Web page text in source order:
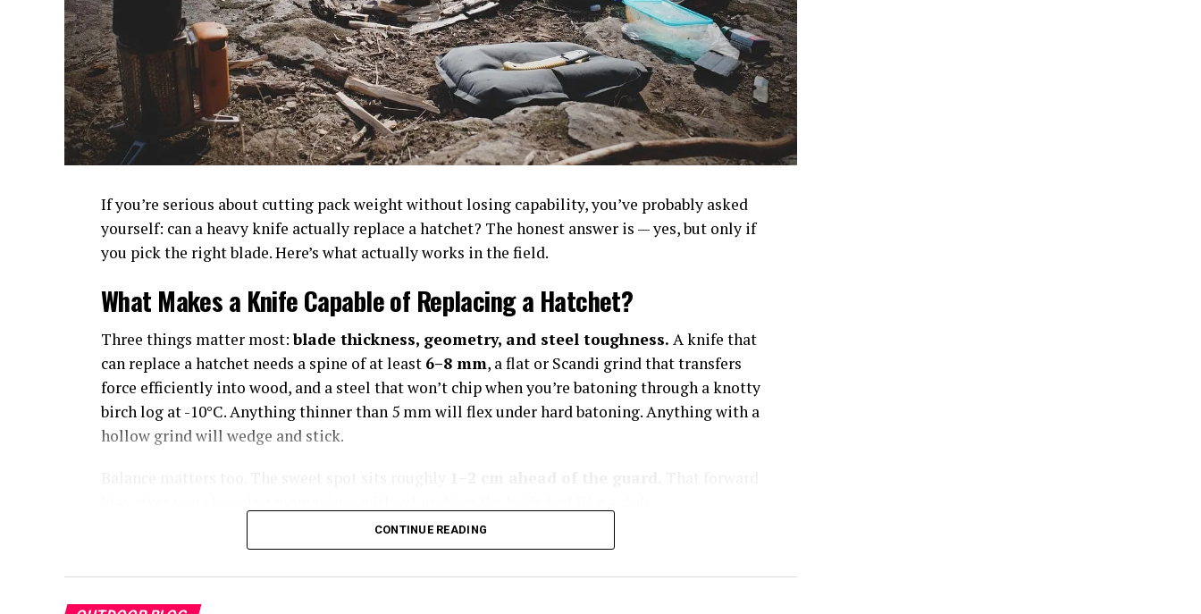
If you’re serious about cutting pack weight without losing capability, you’ve probably asked
yourself: can a heavy knife actually replace a hatchet? The honest answer is — yes, but only if
you pick the right blade. Here’s what actually works in the field.
What Makes a Knife Capable of Replacing a Hatchet?
Three things matter most:blade thickness, geometry, and steel toughness. A knife that
can replace a hatchet needs a spine of at least 6–8 mm, a flat or Scandi grind that transfers
force efficiently into wood, and a steel that won’t chip when you’re batoning through a knotty
birch log at -10°C. Anything thinner than 5 mm will flex under hard batoning. Anything with a
hollow grind will wedge and stick.
The Top 5: Ranked by Real-World Capability
CONTINUE READING